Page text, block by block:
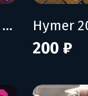
My Wife Threw Out My Card Collection (So I Bought a Dump to Find Them All) - Supporter Pack Hymer
200 ₽